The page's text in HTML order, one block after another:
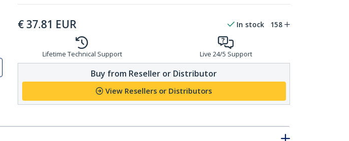
€ 37.81 EUR In stock 158
Lifetime Technical Support Live 24/5 Support
Buy from Reseller or Distributor
View Resellers or Distributors